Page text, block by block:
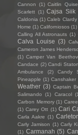
Cannon
(1) Caitlin
Scarlett (1) Cajsa Siik
Caldonia (1) Caleb Clardy
Home (1) Californiosos (1)
Calling All Astronauts (1)
Calva Louise (3)
Cameron James
(1) Camper Van
Candace (2) Candi Staton
Ambulance
(2) Candy
Pineapple (1) Canshaker
Weather (3) Captain
Salimando
(1) Caracol
Carbon Memory (1)
(1) Carey Ott (1) Cari
Carla Aakre (1)
Carly Jamison (1) Carly
(1) Carmanah (5)